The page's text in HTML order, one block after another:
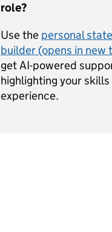
role?
Use the personal
builder (opens in new
get AI-powered
highlighting your skills
experience.